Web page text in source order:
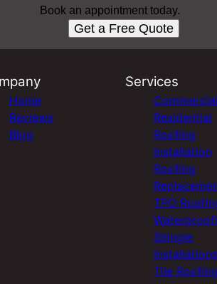
Book an appointment today.
Get a Free Quote
Home
Reviews
Blog
Services
Residential
Roofing
Installation
Roofing
TPO
Shingle
Installations
Tile Roofing